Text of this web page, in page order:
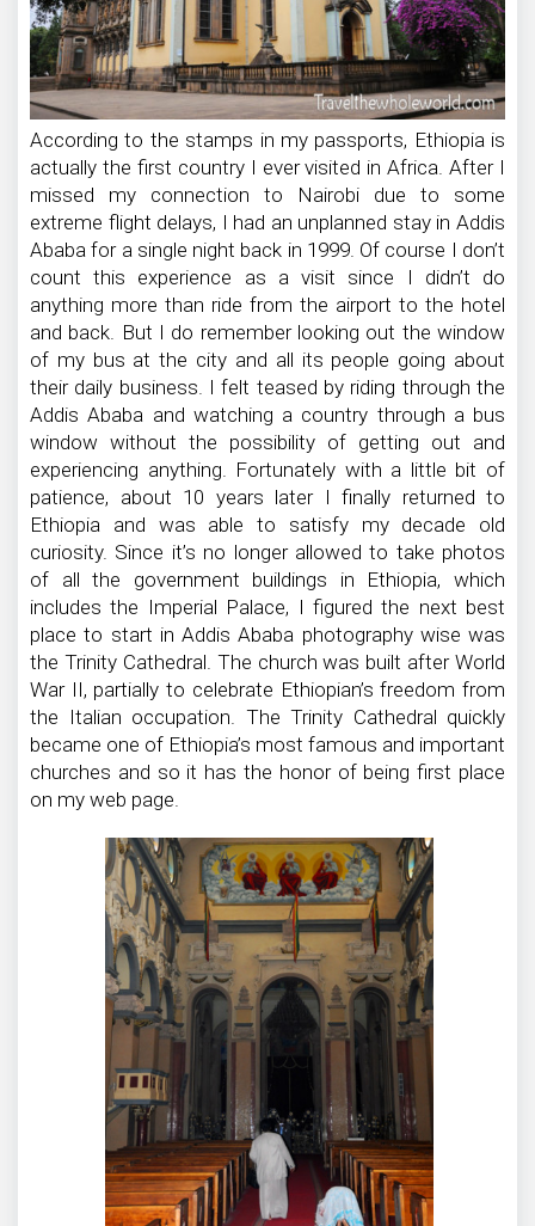
According to the stamps in my passports, Ethiopia is
actually the first country I ever visited in Africa. After I
missed my connection to Nairobi due to some
extreme flight delays, I had an unplanned stay in Addis
Ababa for a single night back in 1999. Of course I don’t
count this experience as a visit since I didn’t do
anything more than ride from the airport to the hotel
and back. But I do remember looking out the window
of my bus at the city and all its people going about
their daily business. I felt teased by riding through the
Addis Ababa and watching a country through a bus
window without the possibility of getting out and
experiencing anything. Fortunately with a little bit of
patience, about 10 years later I finally returned to
Ethiopia and was able to satisfy my decade old
curiosity. Since it’s no longer allowed to take photos
of all the government buildings in Ethiopia, which
includes the Imperial Palace, I figured the next best
place to start in Addis Ababa photography wise was
the Trinity Cathedral. The church was built after World
War II, partially to celebrate Ethiopian’s freedom from
the Italian occupation. The Trinity Cathedral quickly
became one of Ethiopia’s most famous and important
churches and so it has the honor of being first place
on my web page.